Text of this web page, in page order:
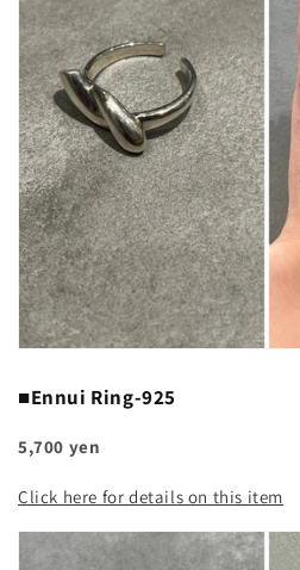
■Ennui Ring-925
5,700 yen
Click here for details on this item